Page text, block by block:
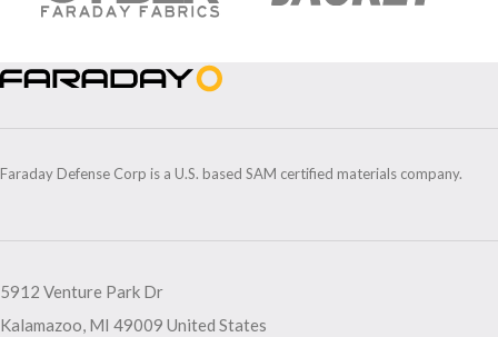
Faraday Defense Corp is a U.S. based SAM certified materials company.
5912 Venture Park Dr
Kalamazoo, MI 49009 United States